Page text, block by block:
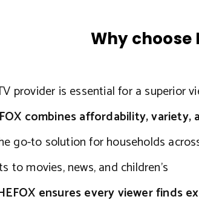
Why choose
provider is essential for a superior
combines affordability, variety,
go-to solution for households
to movies, news, and children’s
ensures every viewer finds